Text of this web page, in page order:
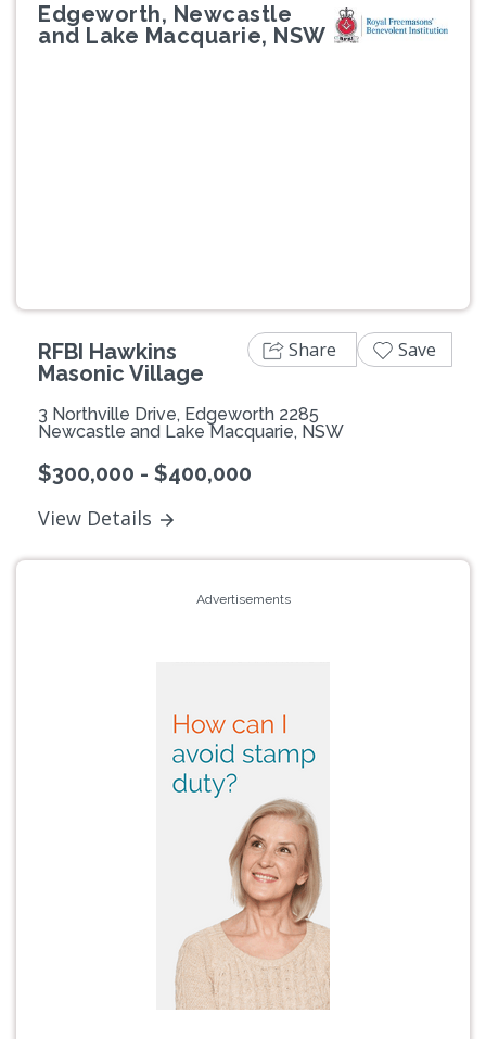
Edgeworth, Newcastle
and Lake Macquarie, NSW
RFBI Hawkins
Masonic Village
3 Northville Drive, Edgeworth 2285
Newcastle and Lake Macquarie, NSW
$300,000 - $400,000
View Details
Share Save
Advertisements